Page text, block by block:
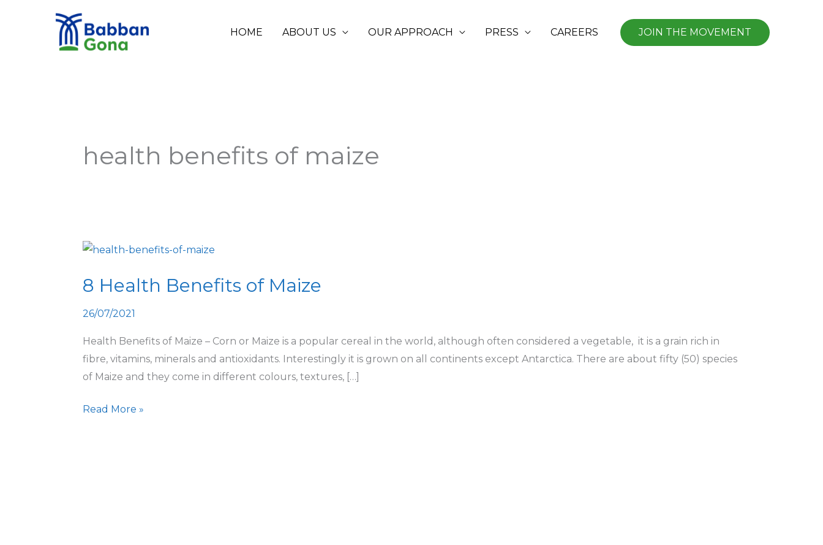
HOME ABOUT US OUR APPROACH PRESS CAREERS JOIN THE MOVEMENT
health benefits of maize
8 Health Benefits of Maize
26/07/2021
Health Benefits of Maize – Corn or Maize is a popular cereal in the world, although often considered a vegetable, it is a grain rich in
fibre, vitamins, minerals and antioxidants. Interestingly it is grown on all continents except Antarctica. There are about fifty (50) species
of Maize and they come in different colours, textures, […]
8
Benefits
Maize
Read More »